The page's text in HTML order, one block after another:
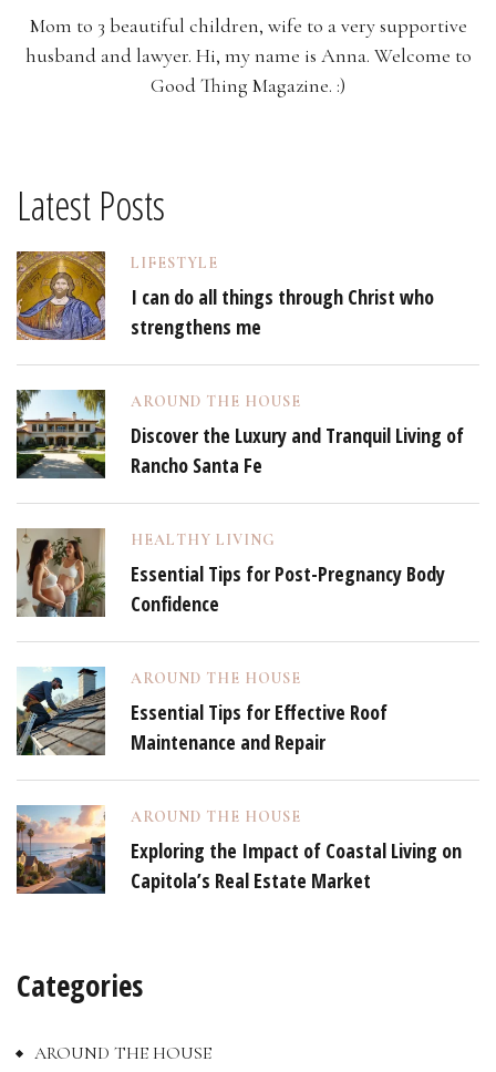
Mom to 3 beautiful children, wife to a very supportive
husband and lawyer. Hi, my name is Anna. Welcome to
Good Thing Magazine. :)
Latest Posts
LIFESTYLE
I can do all things through Christ who
strengthens me
AROUND THE HOUSE
Discover the Luxury and Tranquil Living of
Rancho Santa Fe
HEALTHY LIVING
Essential Tips for Post-Pregnancy Body
Confidence
AROUND THE HOUSE
Essential Tips for Effective Roof
Maintenance and Repair
AROUND THE HOUSE
Exploring the Impact of Coastal Living on
Capitola’s Real Estate Market
Categories
AROUND THE HOUSE